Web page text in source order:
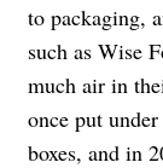
to packaging,
such as Wise
much air in
once put
boxes, and in